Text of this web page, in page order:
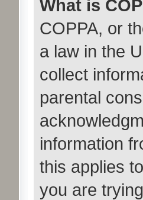
What is
COPPA, or
a law in the
collect
parental
information
this applies
you are